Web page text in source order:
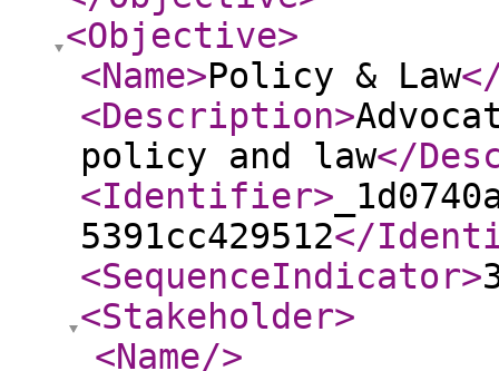
<Objective>
<Name>Policy & Law
<Description>
policy and law</
<Identifier>
5391cc429512</
<SequenceIndicator>
<Stakeholder>
<Name/>